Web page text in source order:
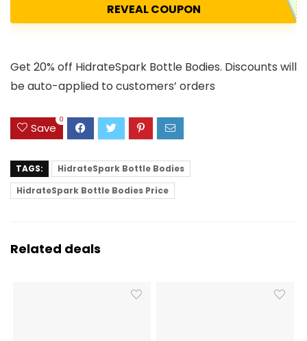
REVEAL COUPON
Get 20% off HidrateSpark Bottle Bodies. Discounts will
be auto-applied to customers’ orders
Save
0
TAGS:
HidrateSpark Bottle Bodies
HidrateSpark Bottle Bodies Price
Related deals